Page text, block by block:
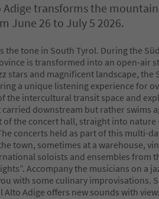
transforms the
June 26 to July 5 2026.
the tone in South Tyrol. During the
is transformed into an open-air
stars and magnificent landscape, the
a unique listening experience for
the intercultural transit space and
downstream but rather swims
the concert hall, straight into nature
concerts held as part of this multi-
town, sometimes at a warehouse,
soloists and ensembles from
Accompany the musicians on a
with some culinary improvisations.
Adige offers new sounds with